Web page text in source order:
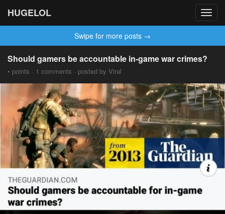
HUGELOL
Swipe for more posts →
Should gamers be accountable in-game war crimes?
• points · 1 comments · posted by Viral